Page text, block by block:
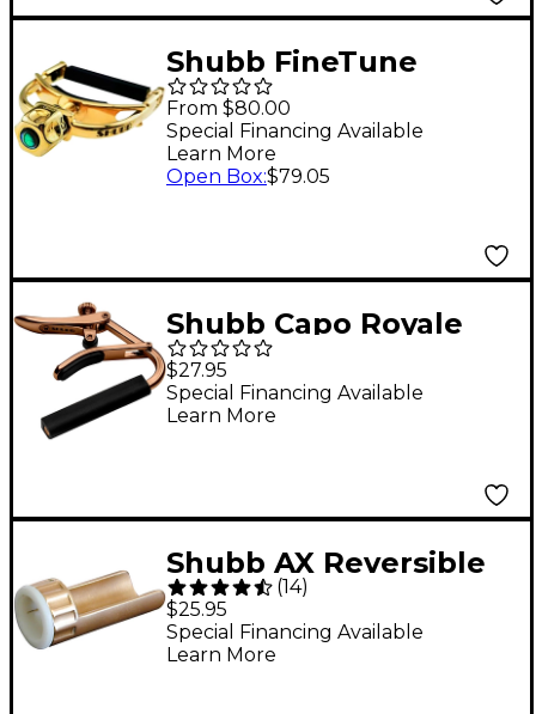
Shubb FineTune
Series Capo for Banjo
Gold
From $80.00
Special Financing Available
Learn More
Open Box:$79.05
Shubb Capo Royale
Series C2G-Rose Capo
For Nylon String
Guitar, Rose Gold
$27.95
Special Financing Available
Learn More
Shubb AX Reversible
Guitar Slide
(14)
$25.95
Special Financing Available
Learn More